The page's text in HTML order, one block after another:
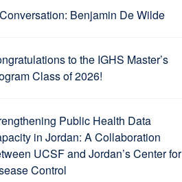
Benjamin De Wilde
to the IGHS Master’s
Class of 2026!
Public Health Data
in Jordan: A Collaboration
UCSF and Jordan’s Center for
Control